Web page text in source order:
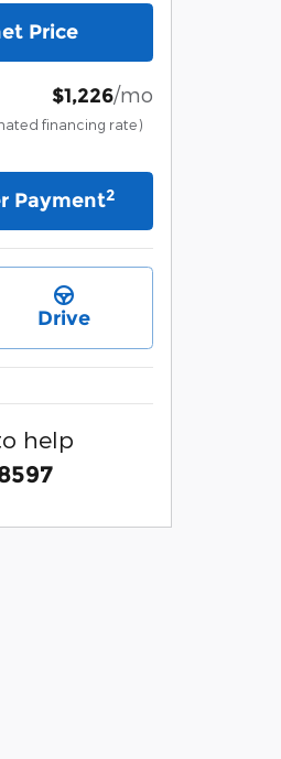
Price
$1,226/mo
financing rate)
Payment2
Drive
help